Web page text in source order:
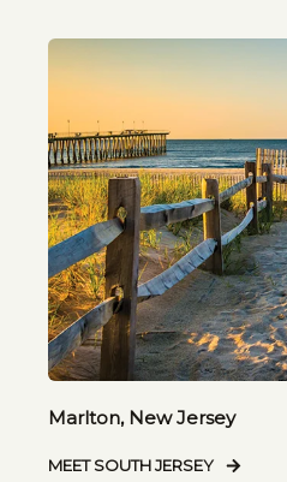
Marlton, New Jersey
MEET SOUTH JERSEY